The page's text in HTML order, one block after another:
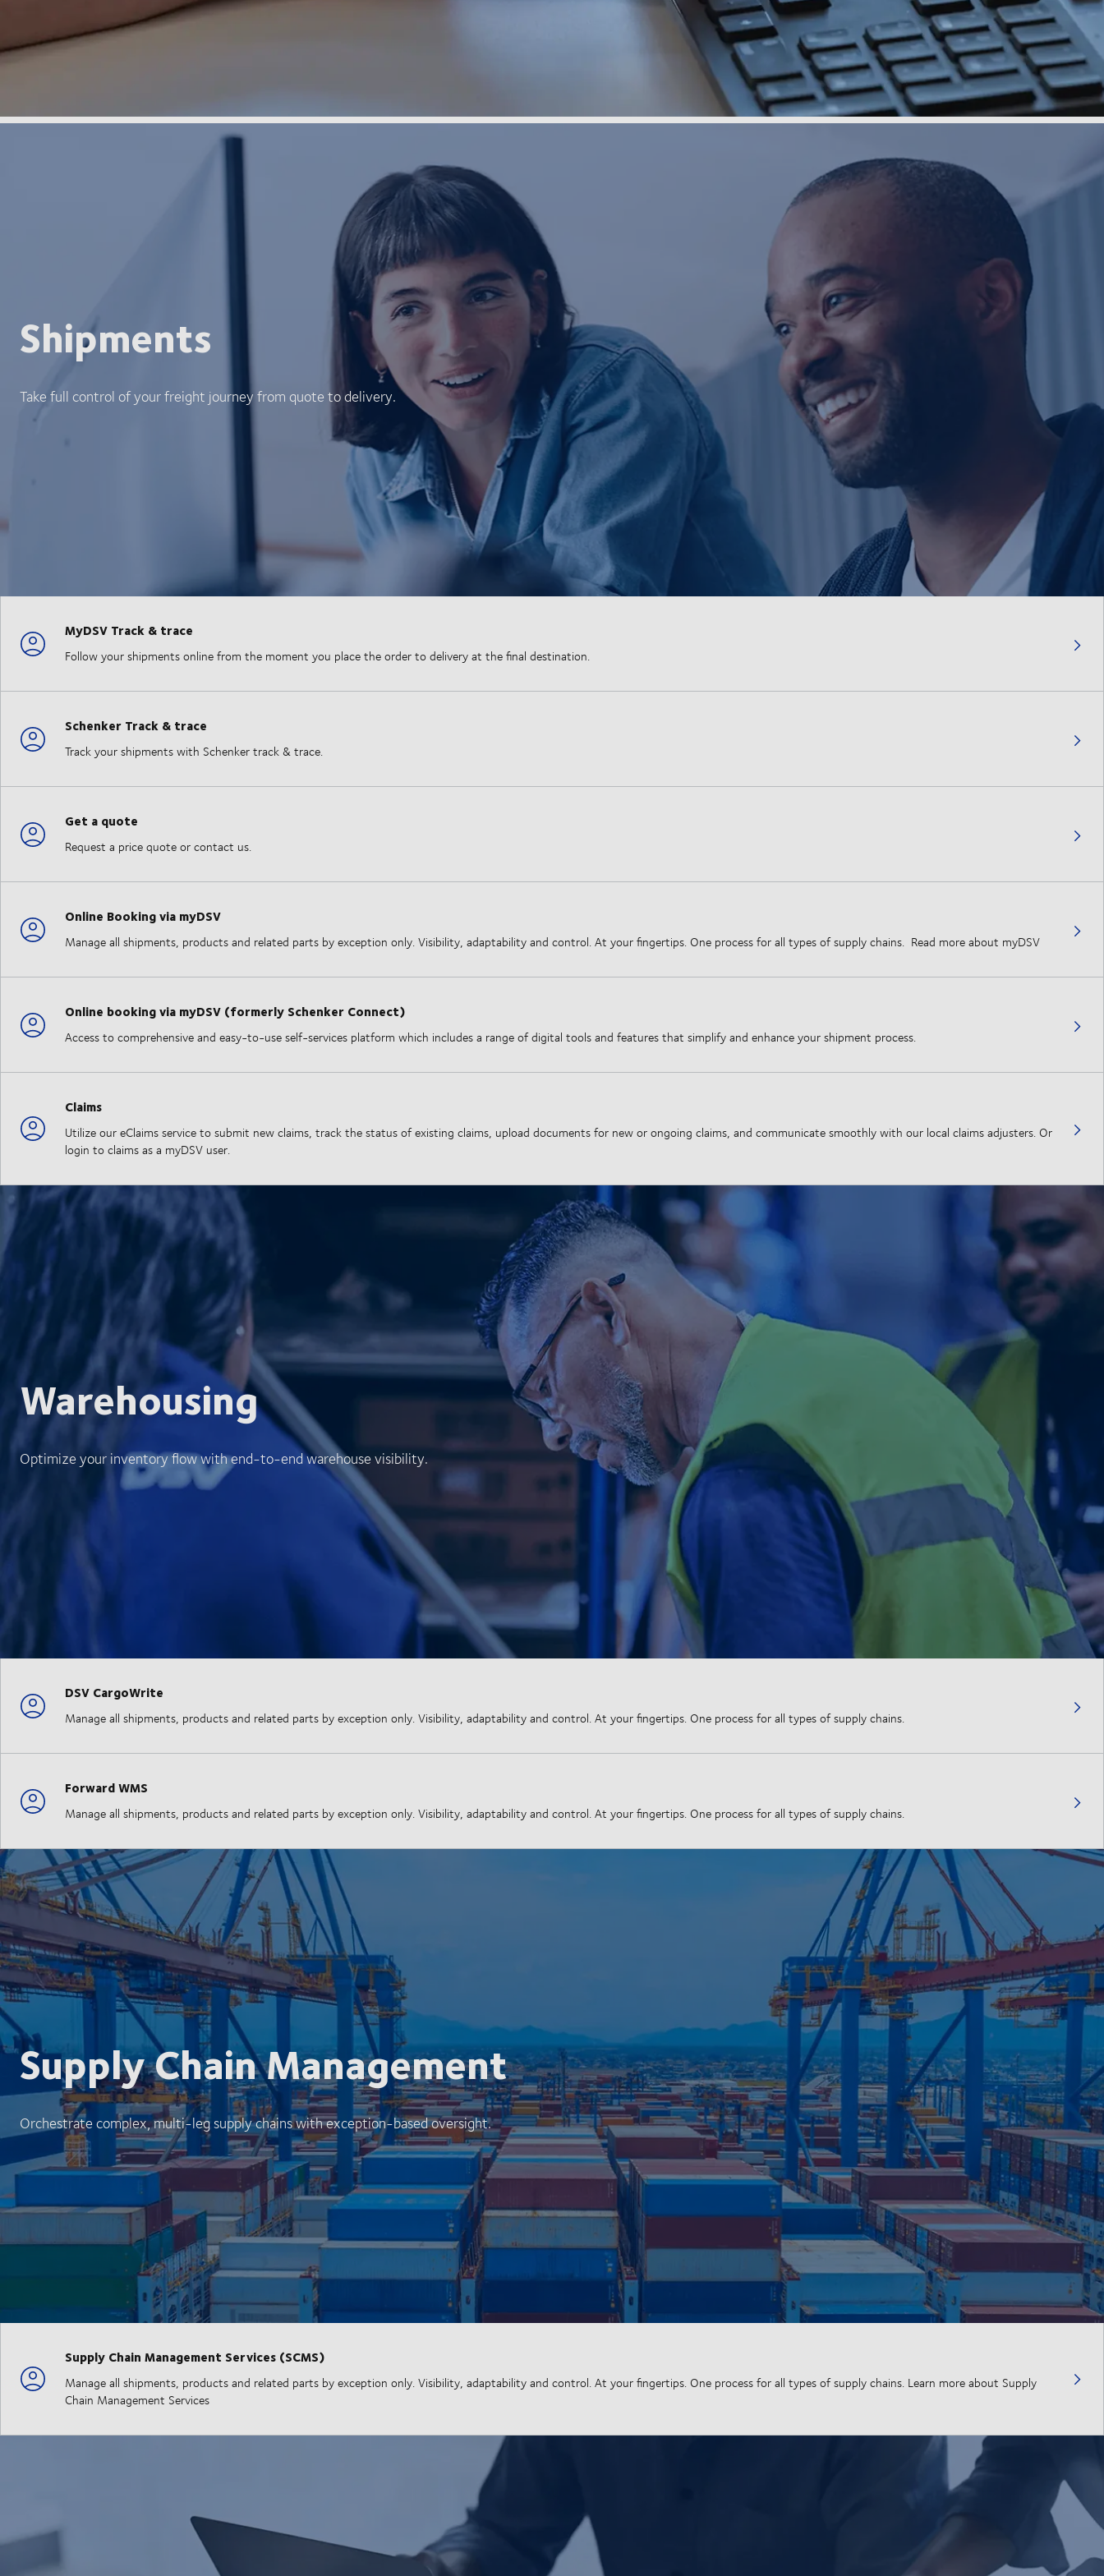
Shipments
Take full control of your freight journey from quote to delivery.
MyDSV Track & trace
Follow your shipments online from the moment you place the order to delivery at the final destination.
Schenker Track & trace
Track your shipments with Schenker track & trace.
Get a quote
Request a price quote or contact us.
Online Booking via myDSV
Manage all shipments, products and related parts by exception only. Visibility, adaptability and control. At your fingertips. One process for all types of supply chains. Read more about myDSV
Online booking via myDSV (formerly Schenker Connect)
Access to comprehensive and easy-to-use self-services platform which includes a range of digital tools and features that simplify and enhance your shipment process.
Claims
Utilize our eClaims service to submit new claims, track the status of existing claims, upload documents for new or ongoing claims, and communicate smoothly with our local claims adjusters. Or
login to claims as a myDSV user.
Warehousing
Optimize your inventory flow with end-to-end warehouse visibility.
DSV CargoWrite
Manage all shipments, products and related parts by exception only. Visibility, adaptability and control. At your fingertips. One process for all types of supply chains.
Forward WMS
Manage all shipments, products and related parts by exception only. Visibility, adaptability and control. At your fingertips. One process for all types of supply chains.
Supply Chain Management
Orchestrate complex, multi-leg supply chains with exception-based oversight.
Supply Chain Management Services (SCMS)
Manage all shipments, products and related parts by exception only. Visibility, adaptability and control. At your fingertips. One process for all types of supply chains. Learn more about Supply
Chain Management Services